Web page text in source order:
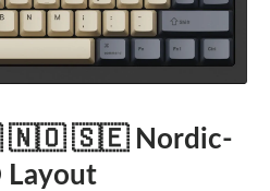
🇸🇪 Nordic-
Layout